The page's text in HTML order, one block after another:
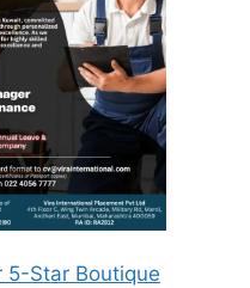
5-Star Boutique